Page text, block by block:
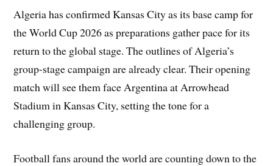
Algeria has confirmed Kansas City as its base camp for
the World Cup 2026 as preparations gather pace for its
return to the global stage. The outlines of Algeria’s
group-stage campaign are already clear. Their opening
match will see them face Argentina at Arrowhead
Stadium in Kansas City, setting the tone for a
challenging group.
Football fans around the world are counting down to the